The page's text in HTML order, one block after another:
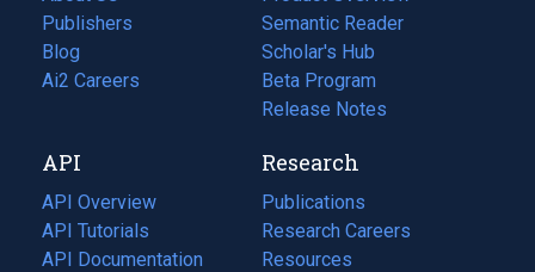
Publishers
Blog
(opens
in
tab)
Ai2 Careers
(opens
new
tab)
Semantic Reader
Scholar's Hub
Beta Program
Release Notes
API
API Overview
API Tutorials
API Documentation
(opens
Research
Publications
(opens
in
a
Research Careers
(opens
in
Resources
(opens